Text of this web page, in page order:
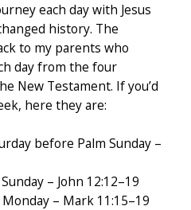
each day with Jesus
history. The
to my parents who
day from the four
New Testament. If you’d
here they are:
before Palm Sunday –
– John 12:12–19
– Mark 11:15–19